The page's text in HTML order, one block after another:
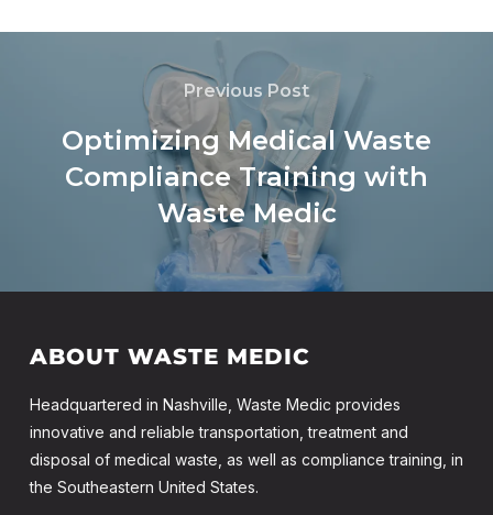
Previous Post
Optimizing Medical Waste
Compliance Training with
Waste Medic
ABOUT WASTE MEDIC
Headquartered in Nashville, Waste Medic provides
innovative and reliable transportation, treatment and
disposal of medical waste, as well as compliance training, in
the Southeastern United States.